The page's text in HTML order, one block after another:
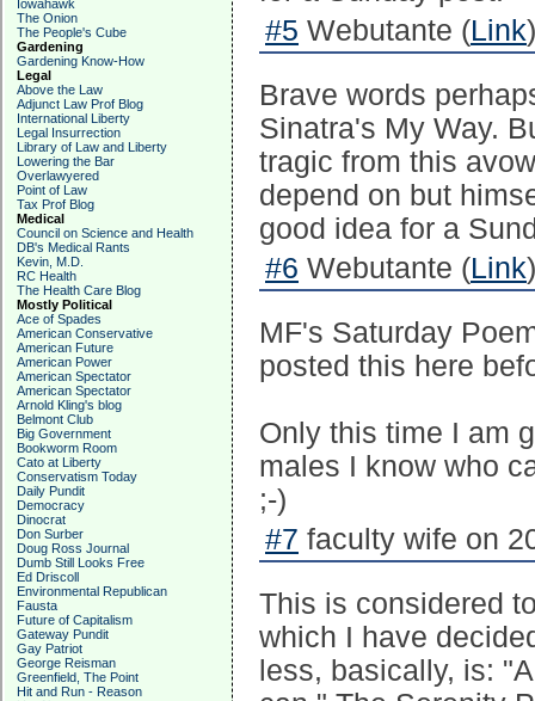
Iowahawk
The Onion
The People's Cube
Gardening
Gardening Know-How
Legal
Above the Law
Adjunct Law Prof Blog
International Liberty
Legal Insurrection
Library of Law and Liberty
Lowering the Bar
Overlawyered
Point of Law
Tax Prof Blog
Medical
Council on Science and Health
DB's Medical Rants
Kevin, M.D.
RC Health
The Health Care Blog
Mostly Political
Ace of Spades
American Conservative
American Future
American Power
American Spectator
American Spectator
Arnold Kling's blog
Belmont Club
Big Government
Bookworm Room
Cato at Liberty
Conservatism Today
Daily Pundit
Democracy
Dinocrat
Don Surber
Doug Ross Journal
Dumb Still Looks Free
Ed Driscoll
Environmental Republican
Fausta
Future of Capitalism
Gateway Pundit
Gay Patriot
George Reisman
Greenfield, The Point
Hit and Run - Reason
#5 Webutante (Link
Brave words
Sinatra's My Way.
tragic from this
depend on but
good idea for a
#6 Webutante (Link
MF's Saturday
posted this here
Only this time I am
males I know who
;-)
#7 faculty wife on
This is considered
which I have
less, basically, is: